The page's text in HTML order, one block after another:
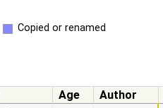
Copied or renamed
Age Author